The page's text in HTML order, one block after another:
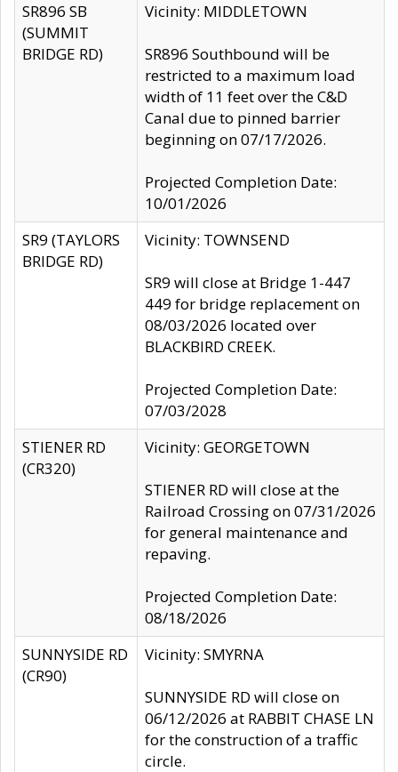
SR896 SB
(SUMMIT
BRIDGE RD)
Vicinity: MIDDLETOWN
SR896 Southbound will be
restricted to a maximum load
width of 11 feet over the C&D
Canal due to pinned barrier
beginning on 07/17/2026.
Projected Completion Date:
10/01/2026
SR9 (TAYLORS
BRIDGE RD)
Vicinity: TOWNSEND
SR9 will close at Bridge 1-447
449 for bridge replacement on
08/03/2026 located over
BLACKBIRD CREEK.
Projected Completion Date:
07/03/2028
STIENER RD
(CR320)
Vicinity: GEORGETOWN
STIENER RD will close at the
Railroad Crossing on 07/31/2026
for general maintenance and
repaving.
Projected Completion Date:
08/18/2026
SUNNYSIDE RD
(CR90)
Vicinity: SMYRNA
SUNNYSIDE RD will close on
06/12/2026 at RABBIT CHASE LN
for the construction of a traffic
circle.